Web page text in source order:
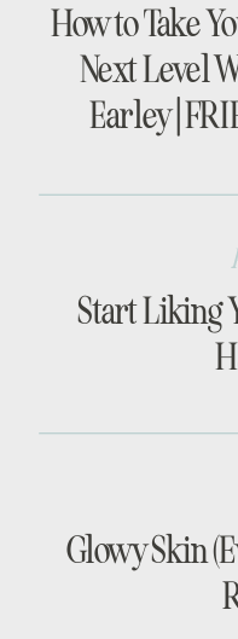
How to Take
Next Level
Earley |
Start Liking
Glowy Skin